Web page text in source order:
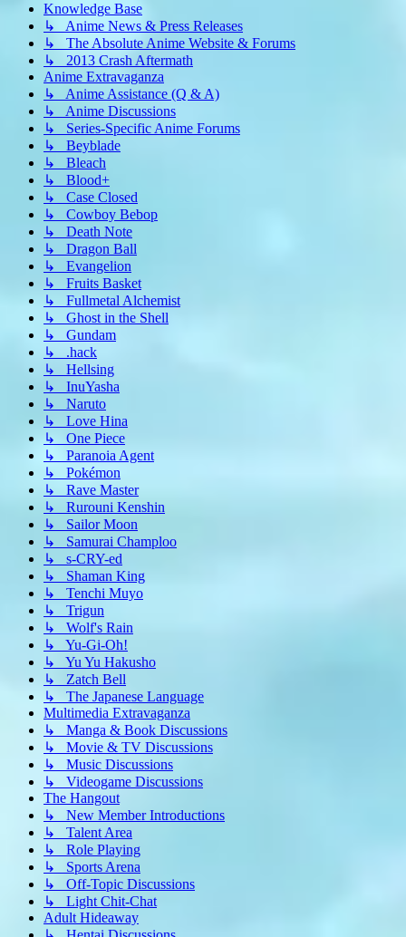
Knowledge Base
↳ Anime News & Press Releases
↳ The Absolute Anime Website & Forums
↳ 2013 Crash Aftermath
Anime Extravaganza
↳ Anime Assistance (Q & A)
↳ Anime Discussions
↳ Series-Specific Anime Forums
↳ Beyblade
↳ Bleach
↳ Blood+
↳ Case Closed
↳ Cowboy Bebop
↳ Death Note
↳ Dragon Ball
↳ Evangelion
↳ Fruits Basket
↳ Fullmetal Alchemist
↳ Ghost in the Shell
↳ Gundam
↳ .hack
↳ Hellsing
↳ InuYasha
↳ Naruto
↳ Love Hina
↳ One Piece
↳ Paranoia Agent
↳ Pokémon
↳ Rave Master
↳ Rurouni Kenshin
↳ Sailor Moon
↳ Samurai Champloo
↳ s-CRY-ed
↳ Shaman King
↳ Tenchi Muyo
↳ Trigun
↳ Wolf's Rain
↳ Yu-Gi-Oh!
↳ Yu Yu Hakusho
↳ Zatch Bell
↳ The Japanese Language
Multimedia Extravaganza
↳ Manga & Book Discussions
↳ Movie & TV Discussions
↳ Music Discussions
↳ Videogame Discussions
The Hangout
↳ New Member Introductions
↳ Talent Area
↳ Role Playing
↳ Sports Arena
↳ Off-Topic Discussions
↳ Light Chit-Chat
Adult Hideaway